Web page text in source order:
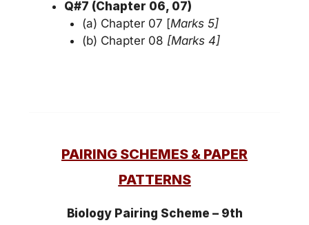
Q#7 (Chapter 06, 07)
(a) Chapter 07 [Marks 5]
(b) Chapter 08 [Marks 4]
PAIRING SCHEMES & PAPER
PATTERNS
Biology Pairing Scheme – 9th